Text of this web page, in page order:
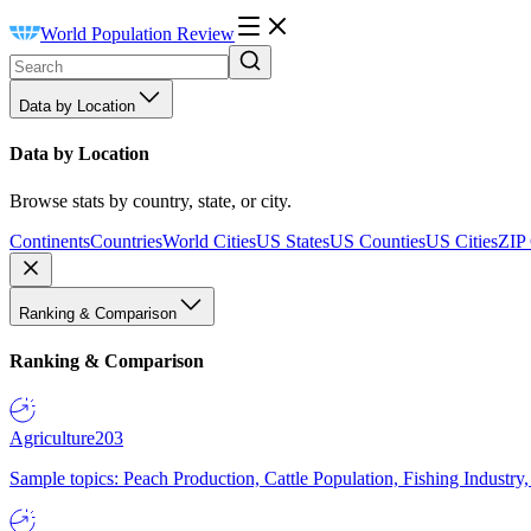
World Population Review
Data by Location
Data by Location
Browse stats by country, state, or city.
ContinentsCountriesWorld CitiesUS StatesUS CountiesUS CitiesZIP
Ranking & Comparison
Ranking & Comparison
Agriculture203
Sample topics: Peach Production, Cattle Population, Fishing